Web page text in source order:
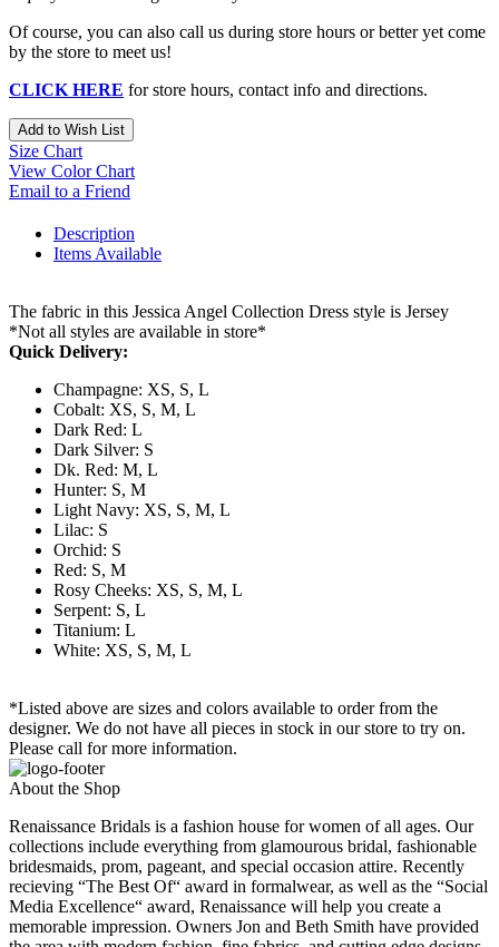
Of course, you can also call us during store hours or better yet come
by the store to meet us!
CLICK HERE for store hours, contact info and directions.
Add to Wish List
Size Chart
View Color Chart
Email to a Friend
Description
Items Available
The fabric in this Jessica Angel Collection Dress style is Jersey
*Not all styles are available in store*
Quick Delivery:
Champagne: XS, S, L
Cobalt: XS, S, M, L
Dark Red: L
Dark Silver: S
Dk. Red: M, L
Hunter: S, M
Light Navy: XS, S, M, L
Lilac: S
Orchid: S
Red: S, M
Rosy Cheeks: XS, S, M, L
Serpent: S, L
Titanium: L
White: XS, S, M, L
*Listed above are sizes and colors available to order from the
designer. We do not have all pieces in stock in our store to try on.
Please call for more information.
About the Shop
Renaissance Bridals is a fashion house for women of all ages. Our
collections include everything from glamourous bridal, fashionable
bridesmaids, prom, pageant, and special occasion attire. Recently
recieving “The Best Of“ award in formalwear, as well as the “Social
Media Excellence“ award, Renaissance will help you create a
memorable impression. Owners Jon and Beth Smith have provided